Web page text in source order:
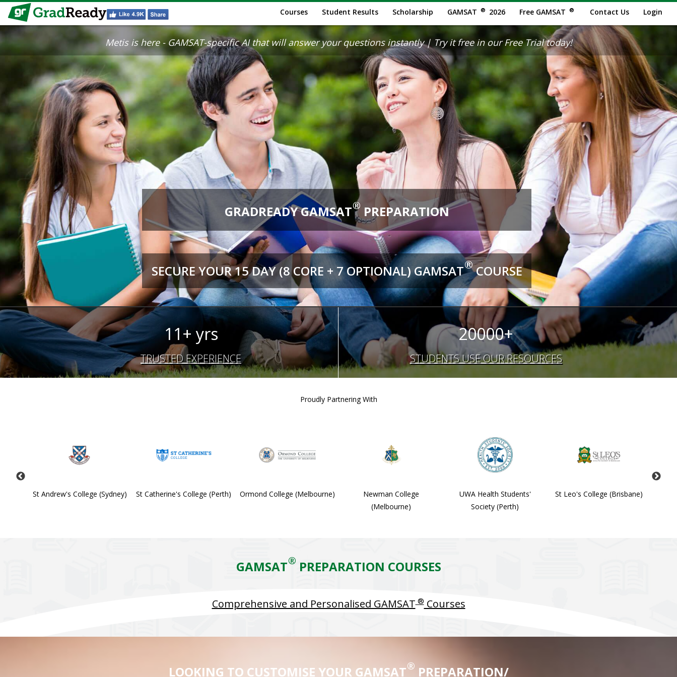
Courses Student Results Scholarship GAMSAT ® 2026 Free GAMSAT ® Contact Us Login
Metis is here - GAMSAT-specific AI that will answer your questions instantly | Try it free in our Free Trial today!
GRADREADY GAMSAT® PREPARATION
SECURE YOUR 15 DAY (8 CORE + 7 OPTIONAL) GAMSAT®COURSE
11+ yrs
TRUSTED EXPERIENCE
20000+
STUDENTS USE OUR RESOURCES
Proudly Partnering With
St Andrew's College (Sydney) St Catherine's College (Perth) Ormond College (Melbourne)
Newman College
(Melbourne)
UWA Health Students'
Society (Perth)
St Leo's College (Brisbane)
GAMSAT® PREPARATION COURSES
Comprehensive and Personalised GAMSAT ®Courses
LOOKING TO CUSTOMISE YOUR GAMSAT® PREPARATION/